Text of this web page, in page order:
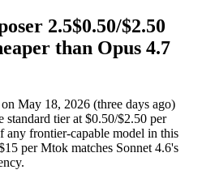
2.5$0.50/$2.50
than Opus 4.7
May 18, 2026 (three days ago)
tier at $0.50/$2.50 per
any frontier-capable model in this
per Mtok matches Sonnet 4.6's